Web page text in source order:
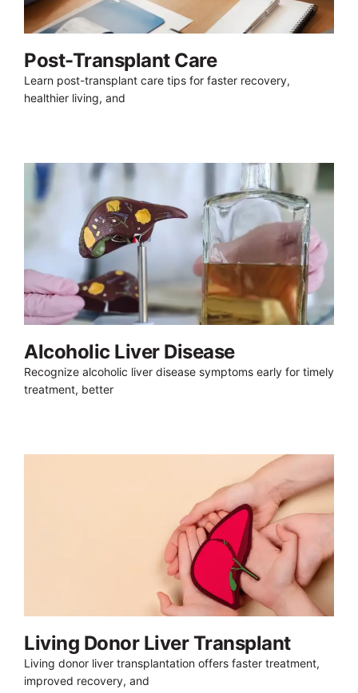
Post-Transplant Care
Learn post-transplant care tips for faster recovery,
healthier living, and
Alcoholic Liver Disease
Recognize alcoholic liver disease symptoms early for timely
treatment, better
Living Donor Liver Transplant
Living donor liver transplantation offers faster treatment,
improved recovery, and